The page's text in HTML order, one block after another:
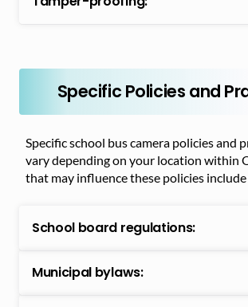
Specific Policies and
Specific school bus camera policies and
vary depending on your location within
that may influence these policies
School board regulations:
Municipal bylaws: